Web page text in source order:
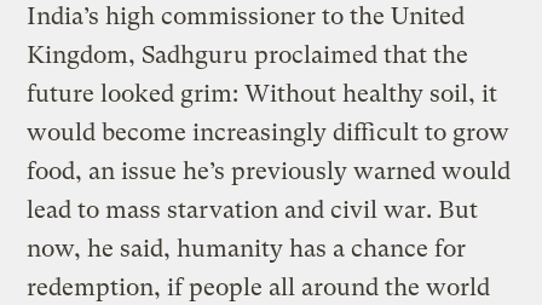
India’s high commissioner to the United
Kingdom, Sadhguru proclaimed that the
future looked grim: Without healthy soil, it
would become increasingly difficult to grow
food, an issue he’s previously warned would
lead to mass starvation and civil war. But
now, he said, humanity has a chance for
redemption, if people all around the world